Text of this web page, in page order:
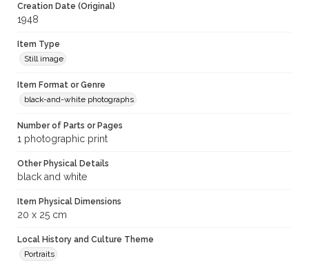
Creation Date (Original)
1948
Item Type
Still image
Item Format or Genre
black-and-white photographs
Number of Parts or Pages
1 photographic print
Other Physical Details
black and white
Item Physical Dimensions
20 x 25 cm
Local History and Culture Theme
Portraits